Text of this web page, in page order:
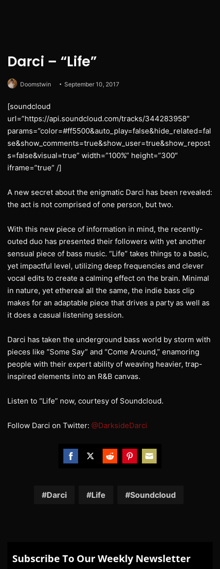
Darci – “Life”
Doomstwin September 10, 2017
[soundcloud
url=”https://api.soundcloud.com/tracks/344283958″
params=”color=#ff5500&auto_play=false&hide_related=fal
se&show_comments=true&show_user=true&show_repost
s=false&visual=true” width=”100%” height=”300″
iframe=”true” /]
A new secret about the enigmatic Darci has been revealed:
the act is not comprised of one person, but two.
With this new piece of information in mind, the recently-
outed duo has presented their followers with yet another
sensual piece of bass music. “Life” takes things to a basic,
yet impactful level, utilizing deep frequencies and clever
vocal edits to create a calming effect on the brain. Minimal
in nature, yet ethereal all the same, the indie bass clip
makes for an adaptable piece that drives a party as well as
it does a casual listening session.
Darci has taken the underground bass world by storm with
pieces like “Some Say” and “Come Around,” enamoring
people with their expert ability of weaving heavier, trap-
inspired elements into an R&B canvas.
Listen to “Life” now, courtesy of Soundcloud.
Follow Darci on Twitter: @DarksideDarci
Facebook
Twitter RedditPinterest
Email
Darci Life Soundcloud
Subscribe To Our Weekly Newsletter